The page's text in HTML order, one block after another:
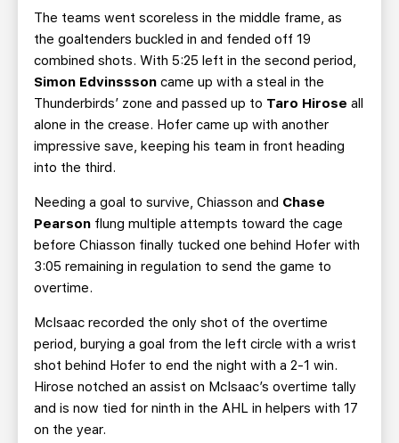
The teams went scoreless in the middle frame, as
the goaltenders buckled in and fended off 19
combined shots. With 5:25 left in the second period,
Simon Edvinssson came up with a steal in the
Thunderbirds’ zone and passed up to Taro Hirose all
alone in the crease. Hofer came up with another
impressive save, keeping his team in front heading
into the third.
Needing a goal to survive, Chiasson and Chase
Pearson flung multiple attempts toward the cage
before Chiasson finally tucked one behind Hofer with
3:05 remaining in regulation to send the game to
overtime.
McIsaac recorded the only shot of the overtime
period, burying a goal from the left circle with a wrist
shot behind Hofer to end the night with a 2-1 win.
Hirose notched an assist on McIsaac’s overtime tally
and is now tied for ninth in the AHL in helpers with 17
on the year.